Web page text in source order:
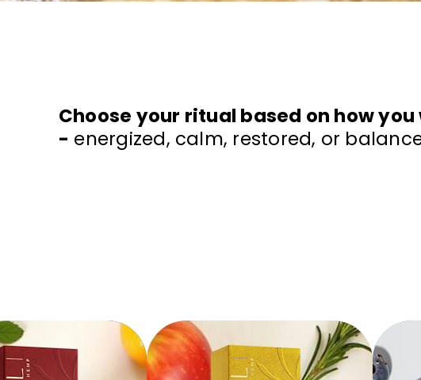
Choose your ritual based on how
- energized, calm, restored, or